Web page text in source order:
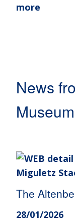
more
News
The
28/01/2026